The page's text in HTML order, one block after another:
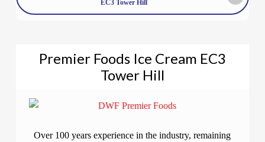
EC3 Tower Hill
Premier Foods Ice Cream EC3
Tower Hill
Over 100 years experience in the industry, remaining